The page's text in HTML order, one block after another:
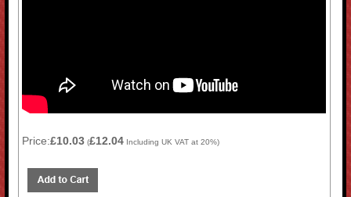
Price:£10.03 (£12.04 Including UK VAT at 20%)